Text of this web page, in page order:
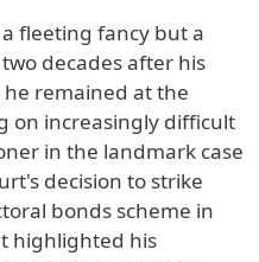
fleeting fancy but a
decades after his
remained at the
on increasingly difficult
in the landmark case
decision to strike
bonds scheme in
highlighted his